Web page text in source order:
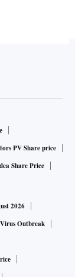
PV Share price
Share Price
2026
Outbreak